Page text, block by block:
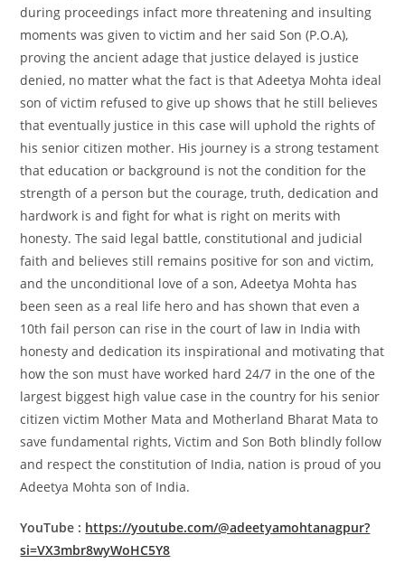
during proceedings infact more threatening and insulting
moments was given to victim and her said Son (P.O.A),
proving the ancient adage that justice delayed is justice
denied, no matter what the fact is that Adeetya Mohta ideal
son of victim refused to give up shows that he still believes
that eventually justice in this case will uphold the rights of
his senior citizen mother. His journey is a strong testament
that education or background is not the condition for the
strength of a person but the courage, truth, dedication and
hardwork is and fight for what is right on merits with
honesty. The said legal battle, constitutional and judicial
faith and believes still remains positive for son and victim,
and the unconditional love of a son, Adeetya Mohta has
been seen as a real life hero and has shown that even a
10th fail person can rise in the court of law in India with
honesty and dedication its inspirational and motivating that
how the son must have worked hard 24/7 in the one of the
largest biggest high value case in the country for his senior
citizen victim Mother Mata and Motherland Bharat Mata to
save fundamental rights, Victim and Son Both blindly follow
and respect the constitution of India, nation is proud of you
Adeetya Mohta son of India.
YouTube : https://youtube.com/@adeetyamohtanagpur?
si=VX3mbr8wyWoHC5Y8